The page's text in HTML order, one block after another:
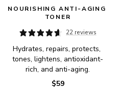
NOURISHING ANTI-AGING
TONER
22 reviews
Hydrates, repairs, protects,
tones, lightens, antioxidant-
rich, and anti-aging.
$59